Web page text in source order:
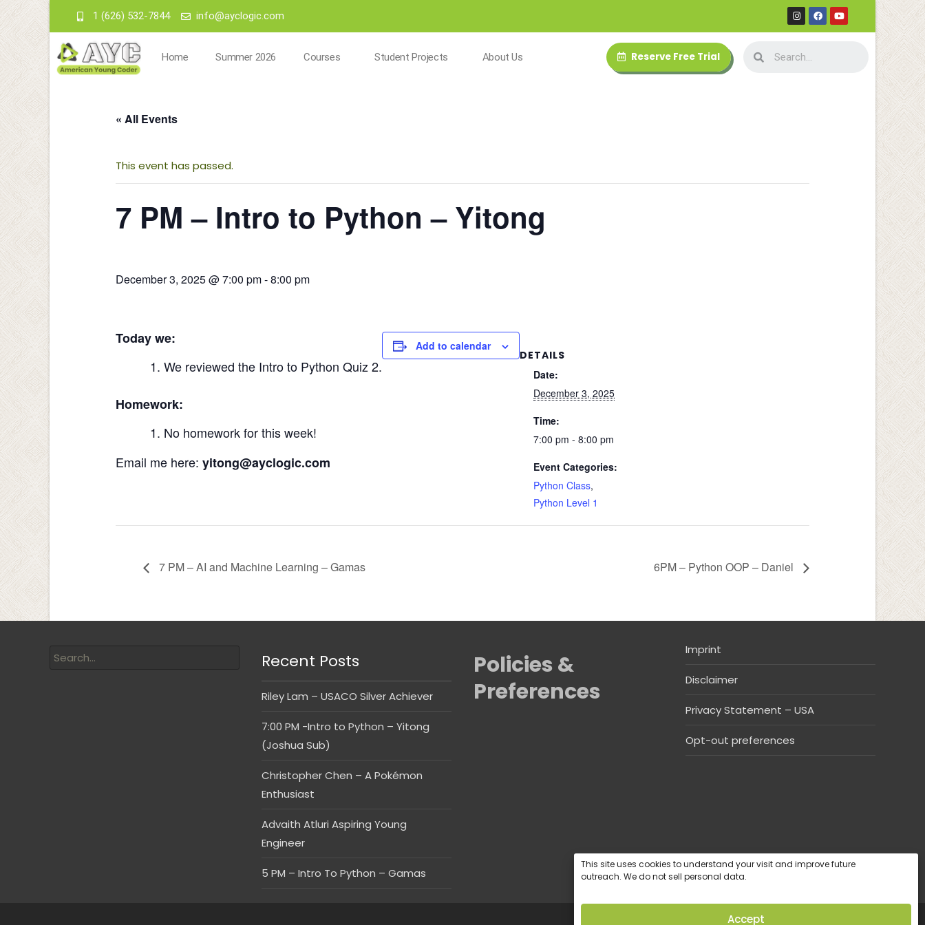
This site uses cookies to understand your visit and improve future
outreach. We do not sell personal data.
Accept
1 (626) 532-7844 info@ayclogic.com
Home Summer 2026 Courses Student Projects About Us Reserve Free Trial
« All Events
This event has passed.
7 PM – Intro to Python – Yitong
December 3, 2025 @ 7:00 pm-8:00 pm
Today we:
We reviewed the Intro to Python Quiz 2.
Homework:
No homework for this week!
Email me here: yitong@ayclogic.com
Add to calendar
DETAILS
Date:
December 3, 2025
Time:
7:00 pm - 8:00 pm
Event Categories:
Python Class,
Python Level 1
7 PM – AI and Machine Learning – Gamas 6PM – Python OOP – Daniel
Recent Posts
Riley Lam – USACO Silver Achiever
7:00 PM -Intro to Python – Yitong
(Joshua Sub)
Christopher Chen – A Pokémon
Enthusiast
Advaith Atluri Aspiring Young
Engineer
5 PM – Intro To Python – Gamas
Policies &
Preferences
Imprint
Disclaimer
Privacy Statement – USA
Opt-out preferences